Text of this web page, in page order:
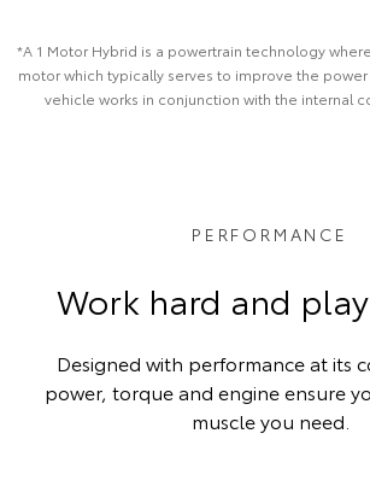
*A 1 Motor Hybrid is a powertrain technology
motor which typically serves to improve the
vehicle works in conjunction with the internal
PERFORMANCE
Work hard and
Designed with performance at its
power, torque and engine ensure
muscle you need.